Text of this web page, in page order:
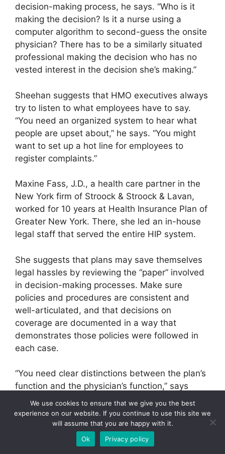
decision-making process, he says. “Who is it
making the decision? Is it a nurse using a
computer algorithm to second-guess the onsite
physician? There has to be a similarly situated
professional making the decision who has no
vested interest in the decision she’s making.”
Sheehan suggests that HMO executives always
try to listen to what employees have to say.
“You need an organized system to hear what
people are upset about,” he says. “You might
want to set up a hot line for employees to
register complaints.”
Maxine Fass, J.D., a health care partner in the
New York firm of Stroock & Stroock & Lavan,
worked for 10 years at Health Insurance Plan of
Greater New York. There, she led an in-house
legal staff that served the entire HIP system.
She suggests that plans may save themselves
legal hassles by reviewing the “paper” involved
in decision-making processes. Make sure
policies and procedures are consistent and
well-articulated, and that decisions on
coverage are documented in a way that
demonstrates those policies were followed in
each case.
“You need clear distinctions between the plan’s
function and the physician’s function,” says
Fass. “If appropriate, clarify that while
participating doctors make the treatment
decisions, the plan makes only benefit or
coverage decisions. Tighten your internal
procedures for how you go about making
We use cookies to ensure that we give you the best
experience on our website. If you continue to use this site we
will assume that you are happy with it.
Ok
Privacy policy